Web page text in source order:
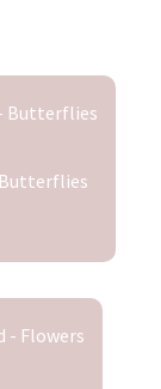
Butterflies